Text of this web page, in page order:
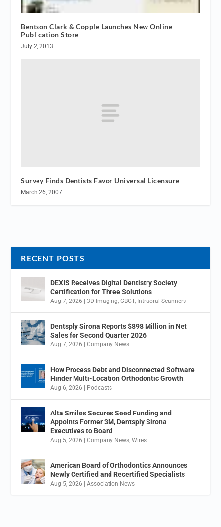
Bentson Clark & Copple Launches New Online
Publication Store
July 2, 2013
Survey Finds Dentists Favor Universal Licensure
March 26, 2007
RECENT POSTS
DEXIS Receives Digital Dentistry Society
Certification for Three Solutions
Aug 7, 2026 |3D Imaging,CBCT, Intraoral Scanners
Dentsply Sirona Reports $898 Million in Net
Sales for Second Quarter 2026
Aug 7, 2026 |Company News
How Process Debt and Disconnected Software
Hinder Multi-Location Orthodontic Growth.
Aug 6, 2026 Podcasts
Alta Smiles Secures Seed Funding and
Appoints Former 3M, Dentsply Sirona
Executives to Board
Aug 5, 2026 |Company News,Wires
American Board of Orthodontics Announces
Newly Certified and Recertified Specialists
Aug 5, 2026 |Association News